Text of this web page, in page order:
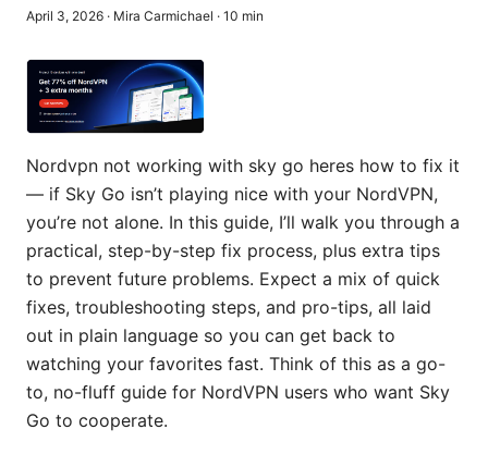
April 3, 2026 · Mira Carmichael · 10 min
Nordvpn not working with sky go heres how to fix it
— if Sky Go isn’t playing nice with your NordVPN,
you’re not alone. In this guide, I’ll walk you through a
practical, step-by-step fix process, plus extra tips
to prevent future problems. Expect a mix of quick
fixes, troubleshooting steps, and pro-tips, all laid
out in plain language so you can get back to
watching your favorites fast. Think of this as a go-
to, no-fluff guide for NordVPN users who want Sky
Go to cooperate.